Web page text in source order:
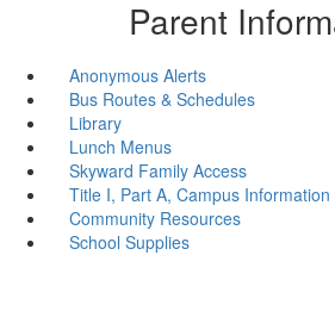
Parent
Anonymous Alerts
Bus Routes & Schedules
Library
Lunch Menus
Skyward Family Access
Title I, Part A, Campus Information
Community Resources
School Supplies